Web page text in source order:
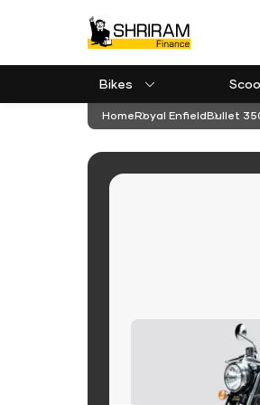
Bikes
HomeRoyal EnfieldBullet